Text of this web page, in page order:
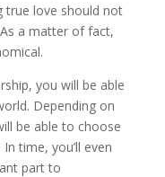
true love should not
a matter of fact,
you will be able
Depending on
be able to choose
time, you’ll even
part to